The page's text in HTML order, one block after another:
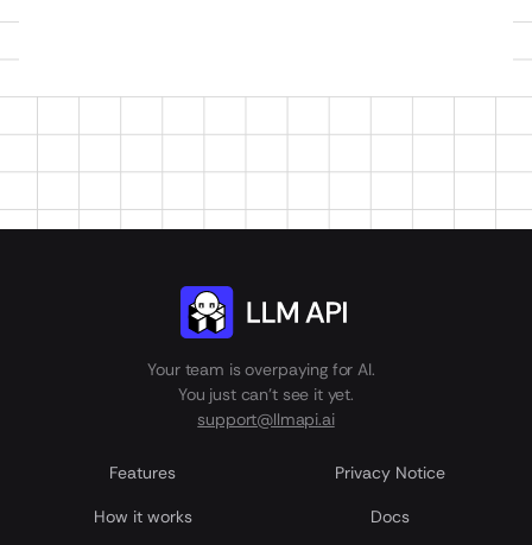
Your team is overpaying for AI.
You just can't see it yet.
support@llmapi.ai
Features Privacy Notice
How it works Docs